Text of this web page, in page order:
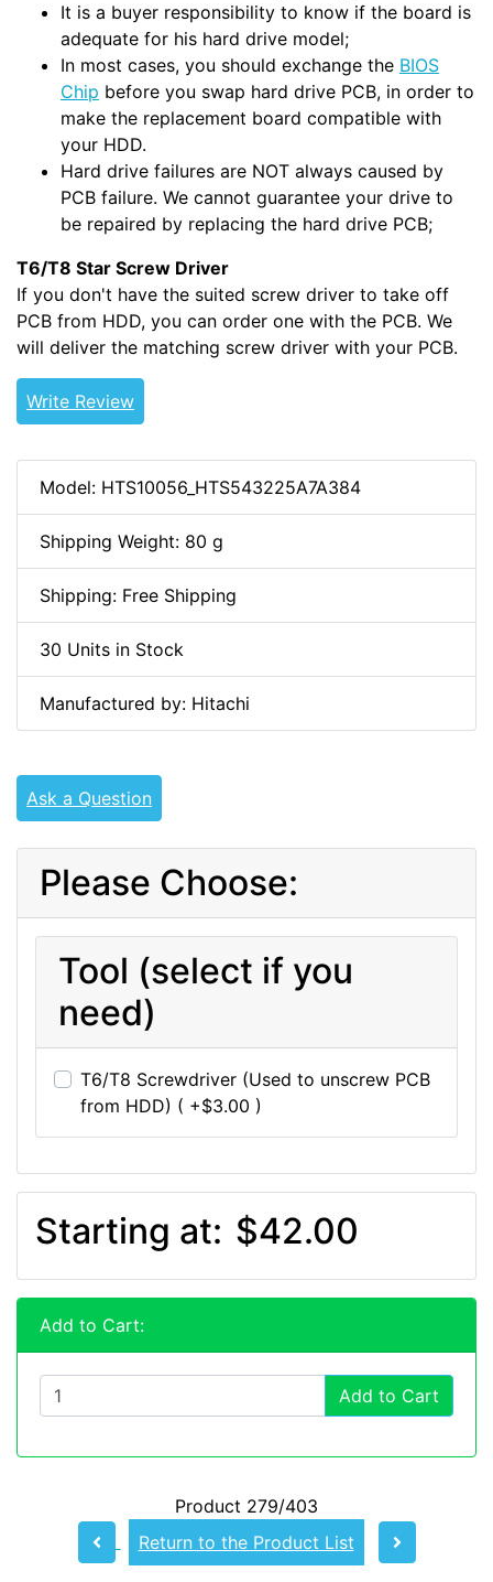
It is a buyer responsibility to know if the board is
adequate for his hard drive model;
In most cases, you should exchange the BIOS
Chip before you swap hard drive PCB, in order to
make the replacement board compatible with
your HDD.
Hard drive failures are NOT always caused by
PCB failure. We cannot guarantee your drive to
be repaired by replacing the hard drive PCB;
T6/T8 Star Screw Driver
If you don't have the suited screw driver to take off
PCB from HDD, you can order one with the PCB. We
will deliver the matching screw driver with your PCB.
Write Review
Model: HTS10056_HTS543225A7A384
Shipping Weight: 80 g
Shipping: Free Shipping
30 Units in Stock
Manufactured by: Hitachi
Ask a Question
Please Choose:
Tool (select if you
need)
T6/T8 Screwdriver (Used to unscrew PCB
from HDD) ( +$3.00 )
Starting at: $42.00
Add to Cart:
Add to Cart
Product 279/403
Return to the Product List